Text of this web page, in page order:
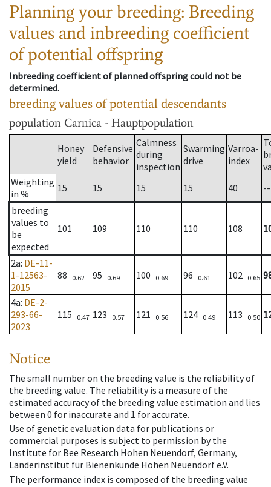
Planning your breeding: Breeding
values and inbreeding coefficient
of potential offspring
Inbreeding coefficient of planned offspring could not be
determined.
breeding values of potential descendants
population Carnica - Hauptpopulation
Honey
yield
Defensive
behavior
Calmness
during
inspection
Swarming
drive
Varroa-
index
Weighting
in %
15 15 15 15 40
--
breeding
values to
be
expected
101 109 110 110 108
2a: DE-11-
1-12563-
2015
88 0.62 95 0.69 100 0.69 96 0.61 102 0.65
4a: DE-2-
293-66-
2023
115 0.47 123 0.57 121 0.56 124 0.49 113 0.50
Notice
The small number on the breeding value is the reliability of
the breeding value. The reliability is a measure of the
estimated accuracy of the breeding value estimation and lies
between 0 for inaccurate and 1 for accurate.
Use of genetic evaluation data for publications or
commercial purposes is subject to permission by the
Institute for Bee Research Hohen Neuendorf, Germany,
Länderinstitut für Bienenkunde Hohen Neuendorf e.V.
The performance index is composed of the breeding value